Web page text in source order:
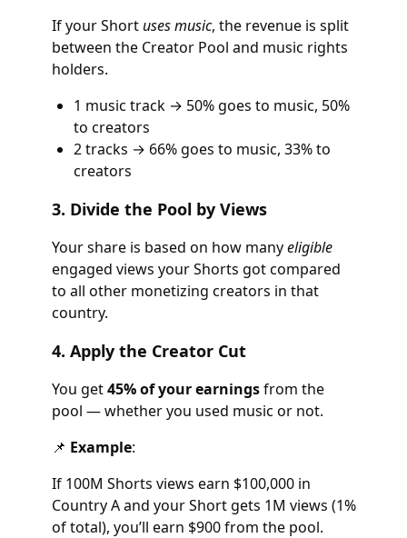
If your Shortuses music, the revenue is split
between the Creator Pool and music rights
holders.
1 music track → 50% goes to music, 50%
to creators
2 tracks → 66% goes to music, 33% to
creators
3. Divide the Pool by Views
Your share is based on how manyeligible
engaged views your Shorts got compared
to all other monetizing creators in that
country.
4. Apply the Creator Cut
You get45% of your earningsfrom the
pool — whether you used music or not.
📌 Example:
If 100M Shorts views earn $100,000 in
Country A and your Short gets 1M views (1%
of total), you’ll earn $900 from the pool.